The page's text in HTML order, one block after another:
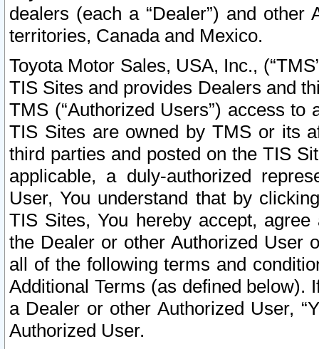
dealers (each a “Dealer”) and
territories, Canada and Mexico.
Toyota Motor Sales, USA, Inc.,
TIS Sites and provides Dealers and
TMS (“Authorized Users”) access
TIS Sites are owned by TMS or its
third parties and posted on the TIS
applicable, a duly-authorized
User, You understand that by
TIS Sites, You hereby accept,
the Dealer or other Authorized User
all of the following terms and
Additional Terms (as defined below).
a Dealer or other Authorized User,
Authorized User.